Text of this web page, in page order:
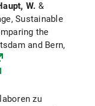
W. &
Sustainable
the
and Bern,
zu